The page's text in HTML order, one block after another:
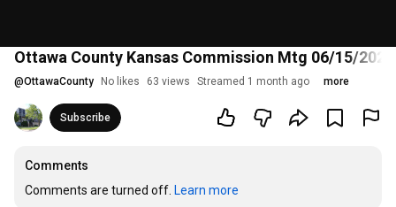
Ottawa County Kansas Commission Mtg 06/15/2026
@OttawaCounty No likes 63 views Streamed 1 month ago more
Subscribe
Comments
Comments are turned off. Learn more